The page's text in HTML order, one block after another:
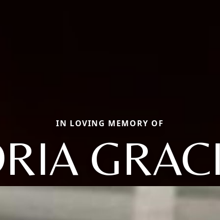
IN LOVING MEMORY OF